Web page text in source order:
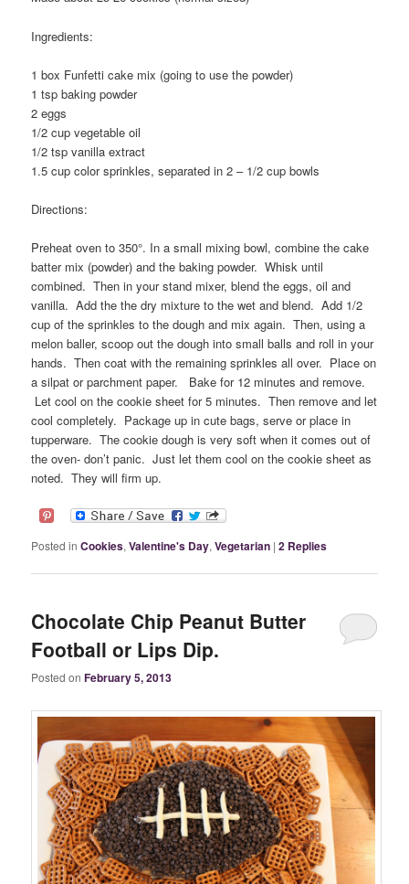
Ingredients:
1 box Funfetti cake mix (going to use the powder)
1 tsp baking powder
2 eggs
1/2 cup vegetable oil
1/2 tsp vanilla extract
1.5 cup color sprinkles, separated in 2 – 1/2 cup bowls
Directions:
Preheat oven to 350°. In a small mixing bowl, combine the cake
batter mix (powder) and the baking powder. Whisk until
combined. Then in your stand mixer, blend the eggs, oil and
vanilla. Add the the dry mixture to the wet and blend. Add 1/2
cup of the sprinkles to the dough and mix again. Then, using a
melon baller, scoop out the dough into small balls and roll in your
hands. Then coat with the remaining sprinkles all over. Place on
a silpat or parchment paper. Bake for 12 minutes and remove.
Let cool on the cookie sheet for 5 minutes. Then remove and let
cool completely. Package up in cute bags, serve or place in
tupperware. The cookie dough is very soft when it comes out of
the oven- don’t panic. Just let them cool on the cookie sheet as
noted. They will firm up.
Posted in Cookies,Valentine's Day,Vegetarian | 2 Replies
Chocolate Chip Peanut Butter
Football or Lips Dip.
Posted on February 5, 2013